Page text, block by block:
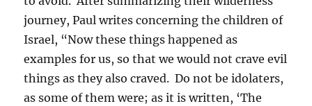
journey, Paul writes concerning the children of
Israel, “Now these things happened as
examples for us, so that we would not crave evil
things as they also craved. Do not be idolaters,
as some of them were; as it is written, ‘The